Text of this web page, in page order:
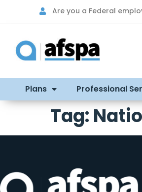
Are you a Federal
Plans Professional
Tag: